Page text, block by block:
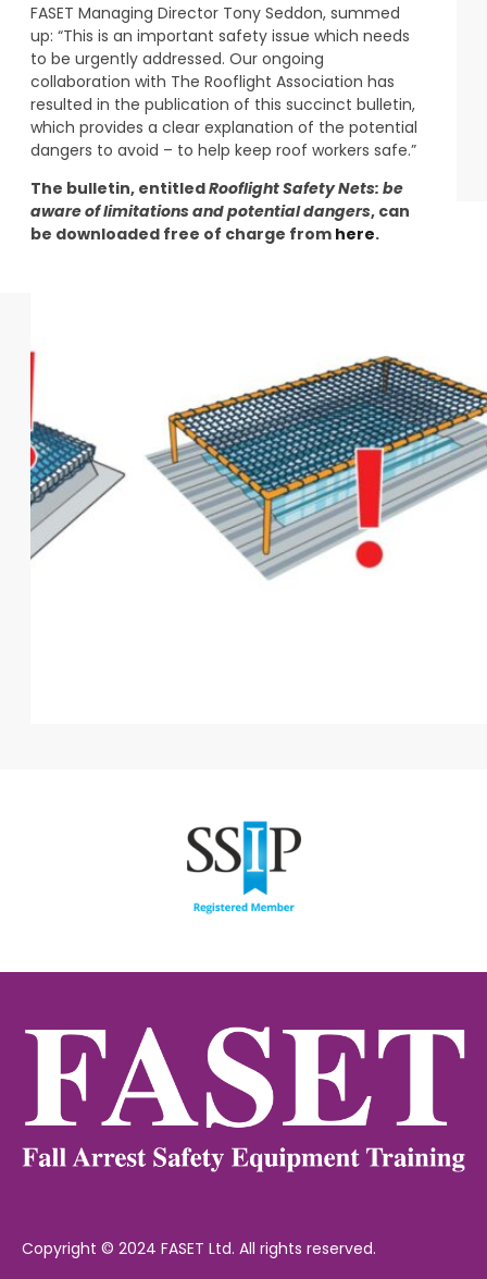
FASET Managing Director Tony Seddon, summed
up: “This is an important safety issue which needs
to be urgently addressed. Our ongoing
collaboration with The Rooflight Association has
resulted in the publication of this succinct bulletin,
which provides a clear explanation of the potential
dangers to avoid – to help keep roof workers safe.”
The bulletin, entitledRooflight Safety Nets: be
aware of limitations and potential dangers, can
be downloaded free of charge from here.
Copyright © 2024 FASET Ltd. All rights reserved.